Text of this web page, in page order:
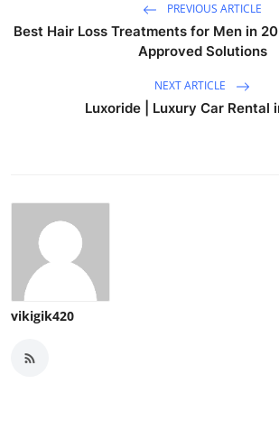
PREVIOUS ARTICLE
Best Hair Loss Treatments for Men in
Approved Solutions
NEXT ARTICLE
Luxoride | Luxury Car Rental
vikigik420